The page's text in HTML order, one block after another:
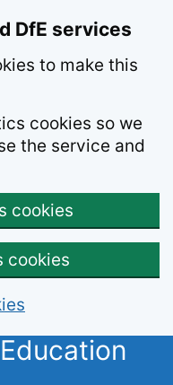
DfE services
to make this
cookies so we
the service and
cookies
cookies